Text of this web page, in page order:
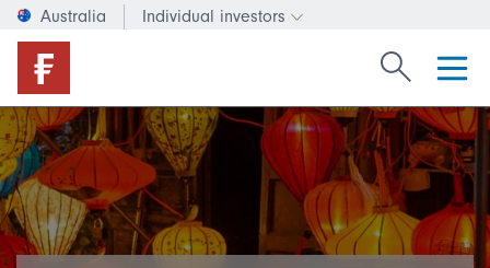
Australia Individual investors
Change investor type or
Search